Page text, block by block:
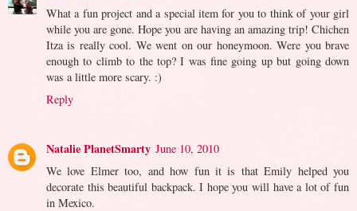
What a fun project and a special item for you to think of your girl
while you are gone. Hope you are having an amazing trip! Chichen
Itza is really cool. We went on our honeymoon. Were you brave
enough to climb to the top? I was fine going up but going down
was a little more scary. :)
Reply
Natalie PlanetSmarty June 10, 2010
We love Elmer too, and how fun it is that Emily helped you
decorate this beautiful backpack. I hope you will have a lot of fun
in Mexico.